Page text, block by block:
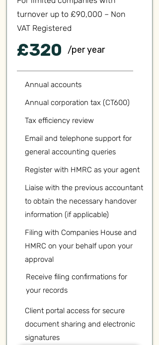
turnover up to £90,000 – Non
VAT Registered
£320 /per year
Annual accounts
Annual corporation tax (CT600)
Tax efficiency review
Email and telephone support for
general accounting queries
Register with HMRC as your agent
Liaise with the previous accountant
to obtain the necessary handover
information (if applicable)
Filing with Companies House and
HMRC on your behalf upon your
approval
Receive filing confirmations for
your records
Client portal access for secure
document sharing and electronic
signatures